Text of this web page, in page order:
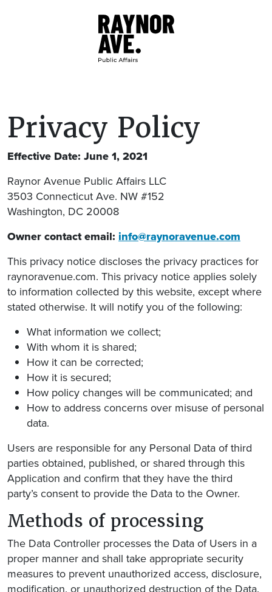
Privacy Policy
Effective Date: June 1, 2021
Raynor Avenue Public Affairs LLC
3503 Connecticut Ave. NW #152
Washington, DC 20008
Owner contact email: info@raynoravenue.com
This privacy notice discloses the privacy practices for
raynoravenue.com. This privacy notice applies solely
to information collected by this website, except where
stated otherwise. It will notify you of the following:
What information we collect;
With whom it is shared;
How it can be corrected;
How it is secured;
How policy changes will be communicated; and
How to address concerns over misuse of personal
data.
Users are responsible for any Personal Data of third
parties obtained, published, or shared through this
Application and confirm that they have the third
party’s consent to provide the Data to the Owner.
Methods of processing
The Data Controller processes the Data of Users in a
proper manner and shall take appropriate security
measures to prevent unauthorized access, disclosure,